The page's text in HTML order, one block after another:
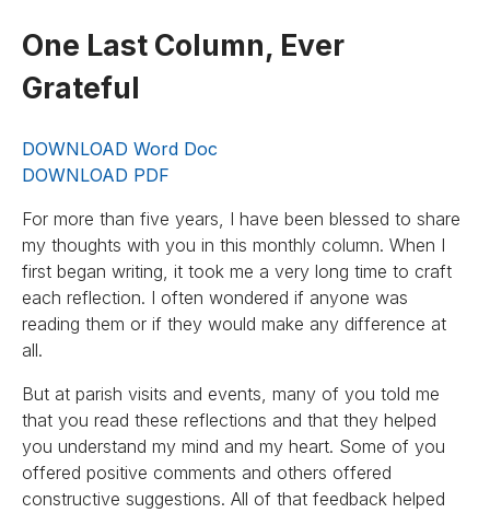
One Last Column, Ever
Grateful
DOWNLOAD Word Doc
DOWNLOAD PDF
For more than five years, I have been blessed to share
my thoughts with you in this monthly column. When I
first began writing, it took me a very long time to craft
each reflection. I often wondered if anyone was
reading them or if they would make any difference at
all.
But at parish visits and events, many of you told me
that you read these reflections and that they helped
you understand my mind and my heart. Some of you
offered positive comments and others offered
constructive suggestions. All of that feedback helped